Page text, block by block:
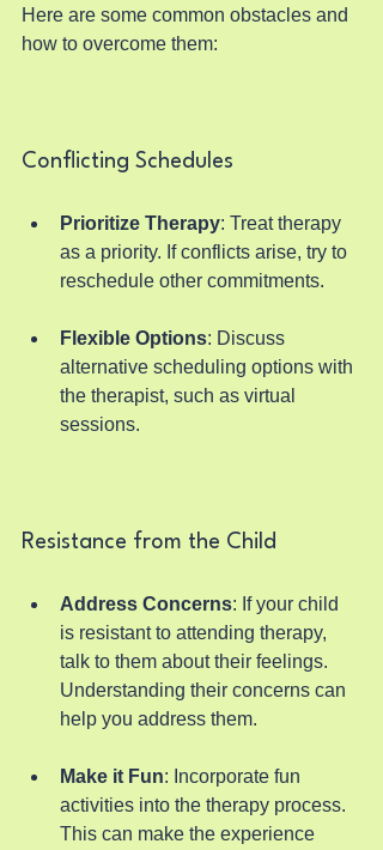
Here are some common obstacles and
how to overcome them:
Conflicting Schedules
Prioritize Therapy: Treat therapy
as a priority. If conflicts arise, try to
reschedule other commitments.
Flexible Options: Discuss
alternative scheduling options with
the therapist, such as virtual
sessions.
Resistance from the Child
Address Concerns: If your child
is resistant to attending therapy,
talk to them about their feelings.
Understanding their concerns can
help you address them.
Make it Fun: Incorporate fun
activities into the therapy process.
This can make the experience